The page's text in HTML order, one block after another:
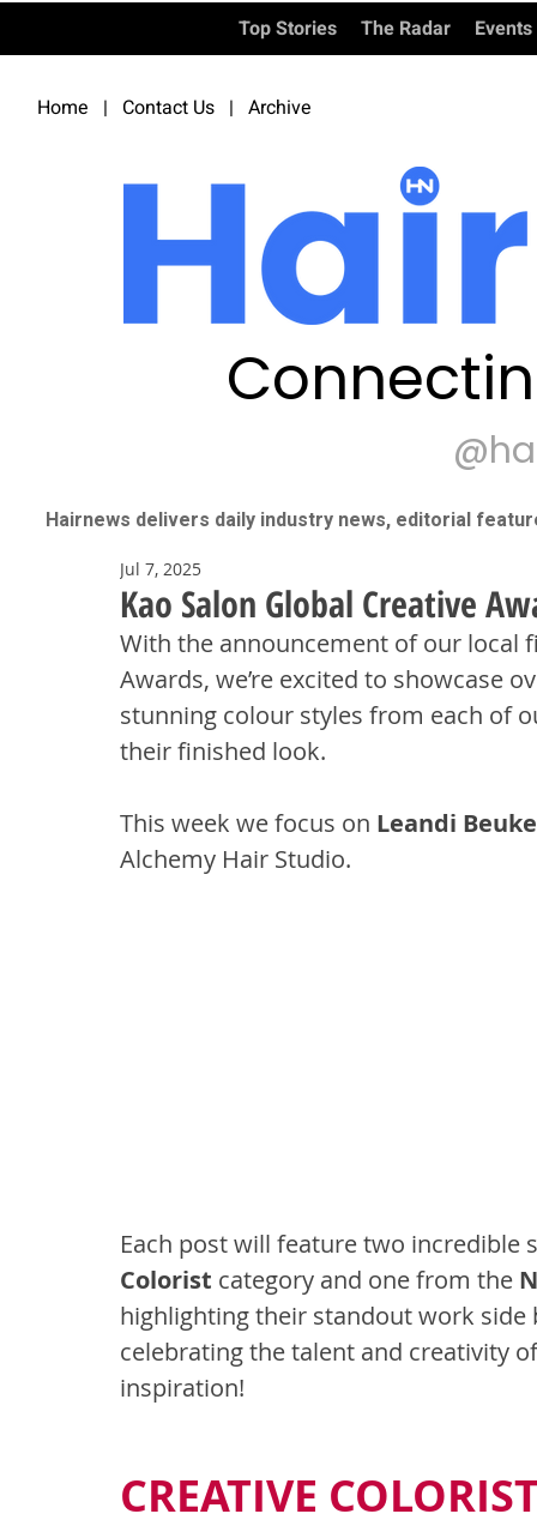
Top Stories The Radar Events
Home | Contact Us | Archive
Hairnews delivers daily industry news, editorial
Kao Salon Global Creative
Jul 7, 2025
With the announcement of our local
Awards, we’re excited to showcase
stunning colour styles from each of
their finished look.
This week we focus on Leandi
Alchemy Hair Studio.
Each post will feature two
Colorist category and one from the
highlighting their standout work side
celebrating the talent and creativity
inspiration!
CREATIVE